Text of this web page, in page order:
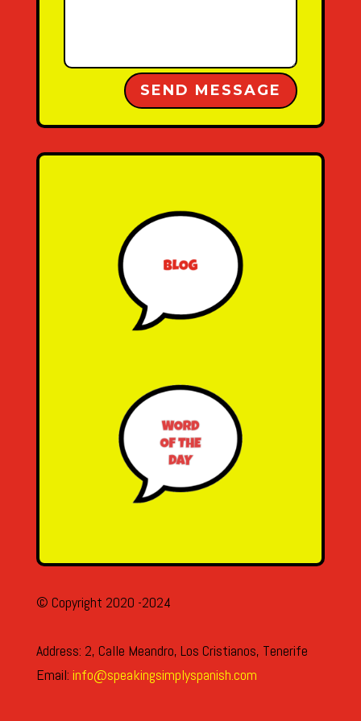
SEND MESSAGE
© Copyright 2020 -2024
Address: 2, Calle Meandro, Los Cristianos, Tenerife
Email: info@speakingsimplyspanish.com